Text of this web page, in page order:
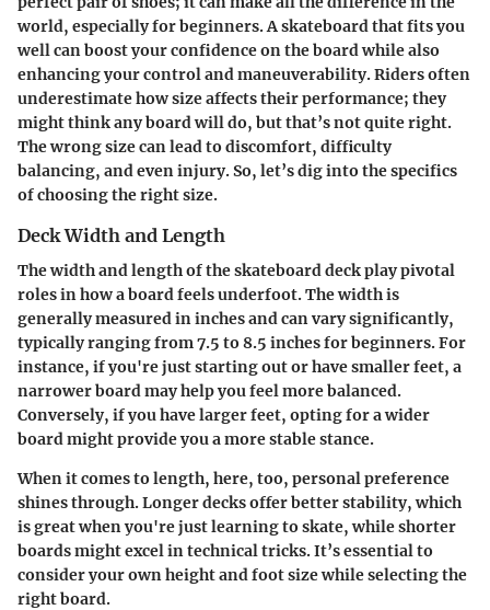
world, especially for beginners. A skateboard that fits you
well can boost your confidence on the board while also
enhancing your control and maneuverability. Riders often
underestimate how size affects their performance; they
might think any board will do, but that’s not quite right.
The wrong size can lead to discomfort, difficulty
balancing, and even injury. So, let’s dig into the specifics
of choosing the right size.
Deck Width and Length
The width and length of the skateboard deck play pivotal
roles in how a board feels underfoot. The width is
generally measured in inches and can vary significantly,
typically ranging from 7.5 to 8.5 inches for beginners. For
instance, if you're just starting out or have smaller feet, a
narrower board may help you feel more balanced.
Conversely, if you have larger feet, opting for a wider
board might provide you a more stable stance.
When it comes to length, here, too, personal preference
shines through. Longer decks offer better stability, which
is great when you're just learning to skate, while shorter
boards might excel in technical tricks. It’s essential to
consider your own height and foot size while selecting the
right board.